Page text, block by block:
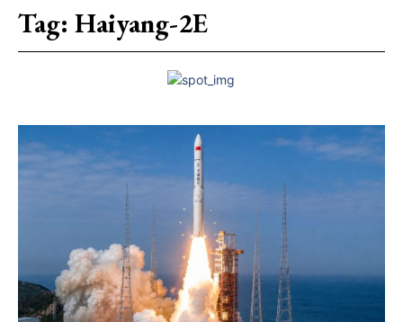
Tag: Haiyang-2E